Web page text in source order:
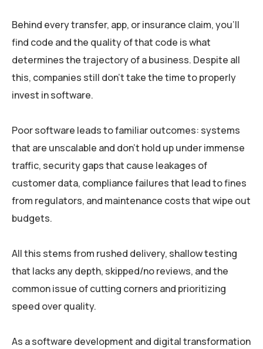
Behind every transfer, app, or insurance claim, you’ll
find code and the quality of that code is what
determines the trajectory of a business. Despite all
this, companies still don’t take the time to properly
invest in software.
Poor software leads to familiar outcomes: systems
that are unscalable and don’t hold up under immense
traffic, security gaps that cause leakages of
customer data, compliance failures that lead to fines
from regulators, and maintenance costs that wipe out
budgets.
All this stems from rushed delivery, shallow testing
that lacks any depth, skipped/no reviews, and the
common issue of cutting corners and prioritizing
speed over quality.
As a software development and digital transformation